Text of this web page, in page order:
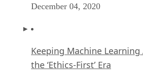
December 04, 2020
Keeping Machine
the ‘Ethics-First’ Era